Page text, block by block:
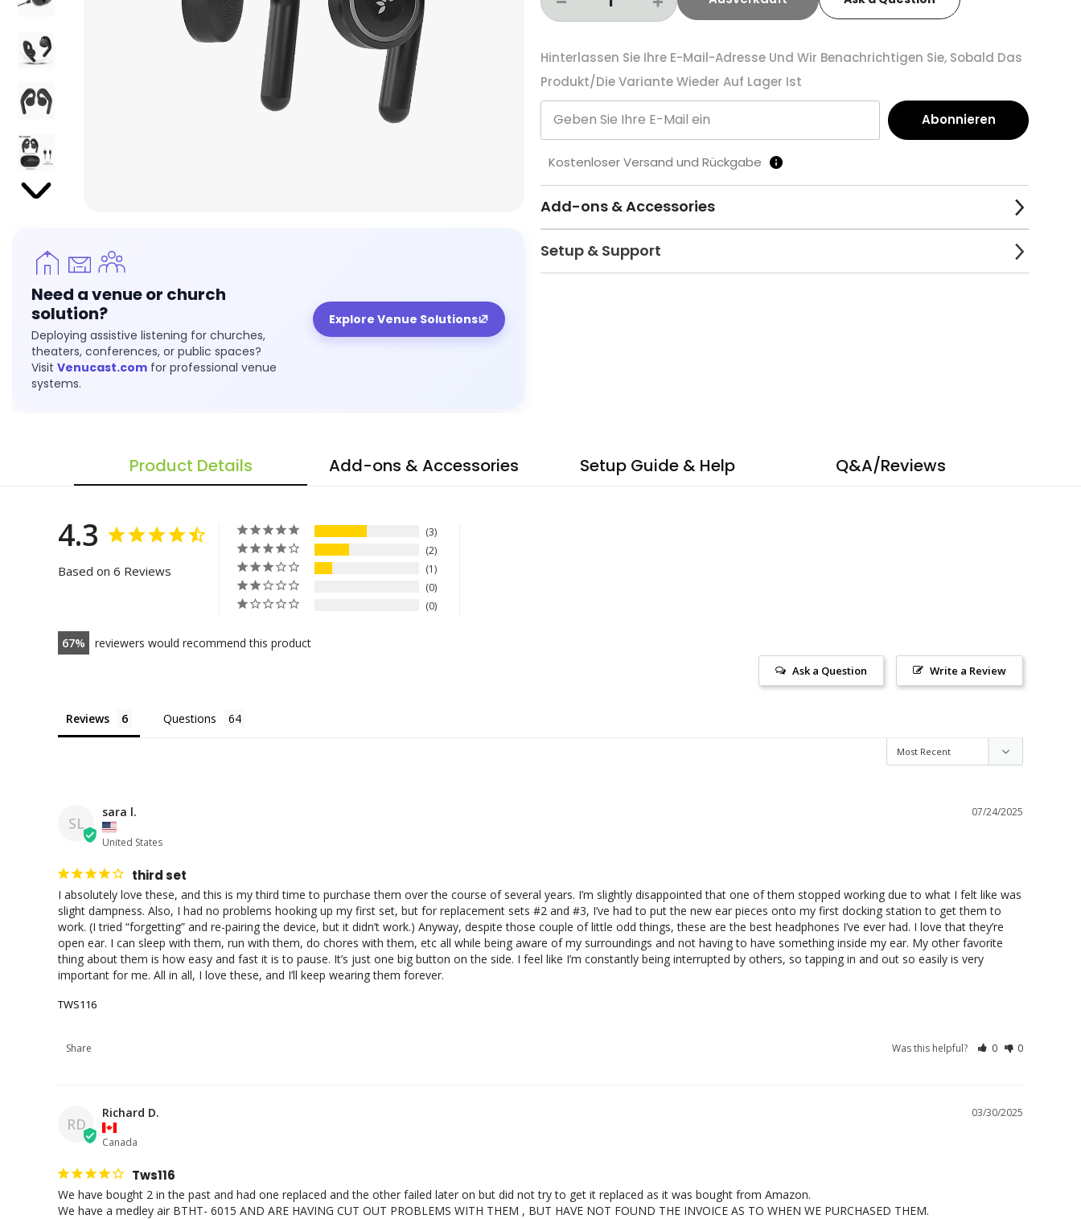
Need a venue or church
solution?
Deploying assistive listening for churches,
theaters, conferences, or public spaces?
Visit Venucast.com for professional venue
systems.
Explore Venue Solutions
Hinterlassen Sie Ihre E-Mail-Adresse Und Wir Benachrichtigen Sie, Sobald Das
Produkt/die Variante Wieder Auf Lager Ist
Abonnieren
Kostenloser Versand und Rückgabe
Add-ons & Accessories
Setup & Support
Product Details Add-ons & Accessories Setup Guide & Help Q&A/Reviews
4.3
Based on 6 Reviews
3
2
1
0
0
67 reviewers would recommend this product
Write a Review
Ask a Question
Reviews Questions
SL
07/24/2025
sara l.
United States
third set
I absolutely love these, and this is my third time to purchase them over the course of several years. I’m slightly disappointed that one of them stopped working due to what I felt like was
slight dampness. Also, I had no problems hooking up my first set, but for replacement sets #2 and #3, I’ve had to put the new ear pieces onto my first docking station to get them to
work. (I tried “forgetting” and re-pairing the device, but it didn’t work.) Anyway, despite those couple of little odd things, these are the best headphones I’ve ever had. I love that they’re
open ear. I can sleep with them, run with them, do chores with them, etc all while being aware of my surroundings and not having to have something inside my ear. My other favorite
thing about them is how easy and fast it is to pause. It’s just one big button on the side. I feel like I’m constantly being interrupted by others, so tapping in and out so easily is very
important for me. All in all, I love these, and I’ll keep wearing them forever.
TWS116
Share Was this helpful? 0 0
RD
03/30/2025
Richard D.
Canada
Tws116
We have bought 2 in the past and had one replaced and the other failed later on but did not try to get it replaced as it was bought from Amazon.
We have a medley air BTHT- 6015 AND ARE HAVING CUT OUT PROBLEMS WITH THEM , BUT HAVE NOT FOUND THE INVOICE AS TO WHEN WE PURCHASED THEM.